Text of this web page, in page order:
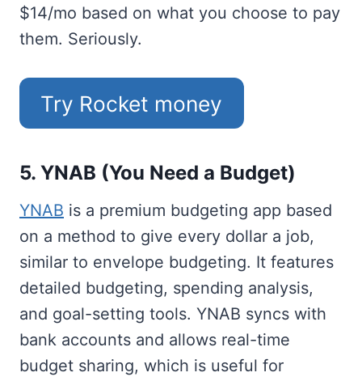
$14/mo based on what you choose to pay
them. Seriously.
Try Rocket money
5. YNAB (You Need a Budget)
YNAB is a premium budgeting app based
on a method to give every dollar a job,
similar to envelope budgeting. It features
detailed budgeting, spending analysis,
and goal-setting tools. YNAB syncs with
bank accounts and allows real-time
budget sharing, which is useful for